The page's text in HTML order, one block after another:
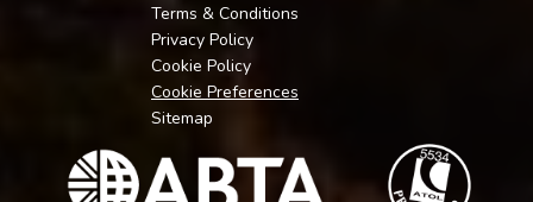
Terms & Conditions
Privacy Policy
Cookie Policy
Cookie Preferences
Sitemap